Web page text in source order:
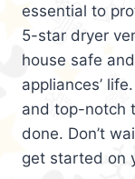
essential to
5-star dryer
house safe
appliances’
and top-notch
done. Don’t
get started on